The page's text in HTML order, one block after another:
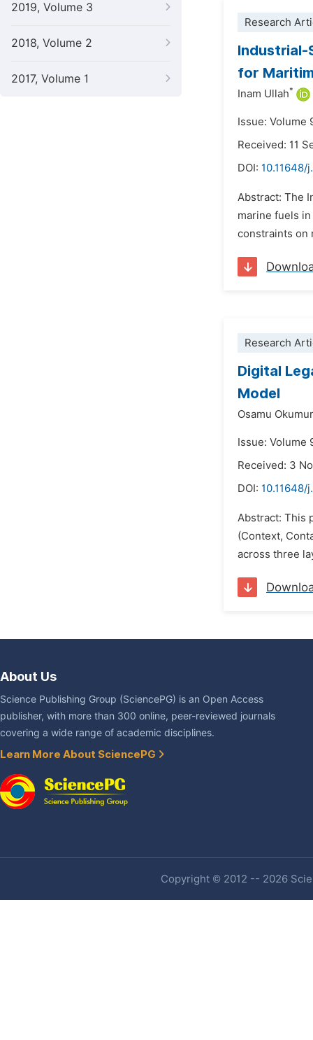
2019, Volume 3
2018, Volume 2
2017, Volume 1
Research
Industrial-
for
Inam Ullah*
Issue: Volume
Received: 11
DOI: 10.11648/
Abstract: The
marine fuels
constraints on
Research
Digital
Model
Osamu
Issue: Volume
Received: 3
DOI: 10.11648/
Abstract: This
(Context,
across three
About Us
Science Publishing Group (SciencePG) is an Open Access
publisher, with more than 300 online, peer-reviewed journals
covering a wide range of academic disciplines.
Learn More About SciencePG
Copyright © 2012 -- 2026